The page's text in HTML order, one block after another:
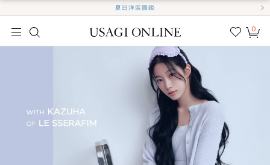
夏日洋裝圖鑑
我的
0